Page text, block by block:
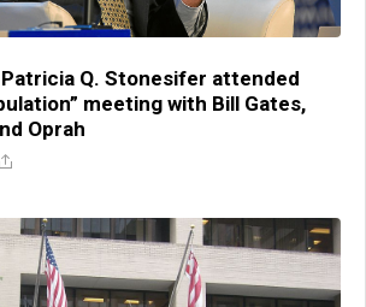
Patricia Q. Stonesifer attended
meeting with Bill Gates,
Oprah